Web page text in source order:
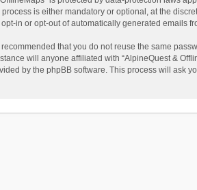
is either mandatory or optional, at the
in or opt-out of automatically generated emails
that you do not reuse the same
will anyone affiliated with “AlpineQuest &
by the phpBB software. This process will